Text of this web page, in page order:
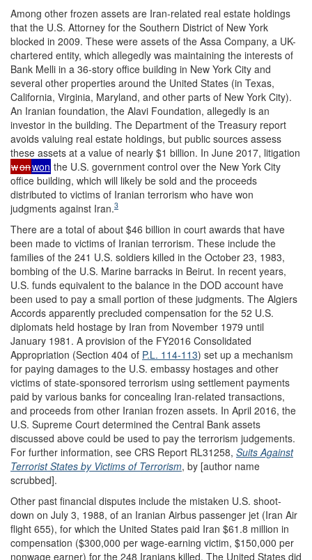
Among other frozen assets are Iran-related real estate holdings
that the U.S. Attorney for the Southern District of New York
blocked in 2009. These were assets of the Assa Company, a UK-
chartered entity, which allegedly was maintaining the interests of
Bank Melli in a 36-story office building in New York City and
several other properties around the United States (in Texas,
California, Virginia, Maryland, and other parts of New York City).
An Iranian foundation, the Alavi Foundation, allegedly is an
investor in the building. The Department of the Treasury report
avoids valuing real estate holdings, but public sources assess
these assets at a value of nearly $1 billion. In June 2017, litigation
wonwon the U.S. government control over the New York City
office building, which will likely be sold and the proceeds
distributed to victims of Iranian terrorism who have won
judgments against Iran.3
There are a total of about $46 billion in court awards that have
been made to victims of Iranian terrorism. These include the
families of the 241 U.S. soldiers killed in the October 23, 1983,
bombing of the U.S. Marine barracks in Beirut. In recent years,
U.S. funds equivalent to the balance in the DOD account have
been used to pay a small portion of these judgments. The Algiers
Accords apparently precluded compensation for the 52 U.S.
diplomats held hostage by Iran from November 1979 until
January 1981. A provision of the FY2016 Consolidated
Appropriation (Section 404 of P.L. 114-113) set up a mechanism
for paying damages to the U.S. embassy hostages and other
victims of state-sponsored terrorism using settlement payments
paid by various banks for concealing Iran-related transactions,
and proceeds from other Iranian frozen assets. In April 2016, the
U.S. Supreme Court determined the Central Bank assets
discussed above could be used to pay the terrorism judgements.
For further information, see CRS Report RL31258, Suits Against
Terrorist States by Victims of Terrorism, by [author name
scrubbed].
Other past financial disputes include the mistaken U.S. shoot-
down on July 3, 1988, of an Iranian Airbus passenger jet (Iran Air
flight 655), for which the United States paid Iran $61.8 million in
compensation ($300,000 per wage-earning victim, $150,000 per
nonwage earner) for the 248 Iranians killed. The United States did